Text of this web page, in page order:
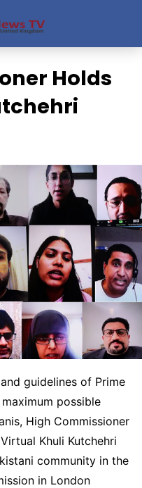
Holds
guidelines of Prime
possible
High Commissioner
Khuli Kutchehri
community in the
in London